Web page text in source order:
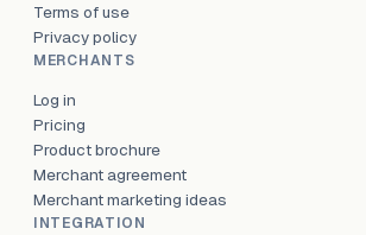
Terms of use
Privacy policy
MERCHANTS
Log in
Pricing
Product brochure
Merchant agreement
Merchant marketing ideas
INTEGRATION